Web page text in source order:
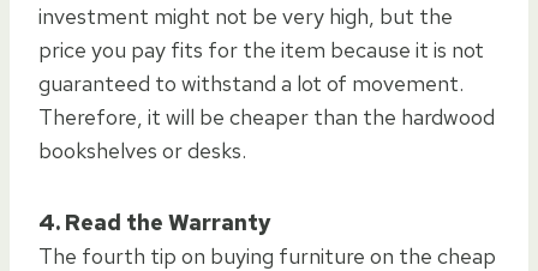
investment might not be very high, but the
price you pay fits for the item because it is not
guaranteed to withstand a lot of movement.
Therefore, it will be cheaper than the hardwood
bookshelves or desks.
4. Read the Warranty
The fourth tip on buying furniture on the cheap